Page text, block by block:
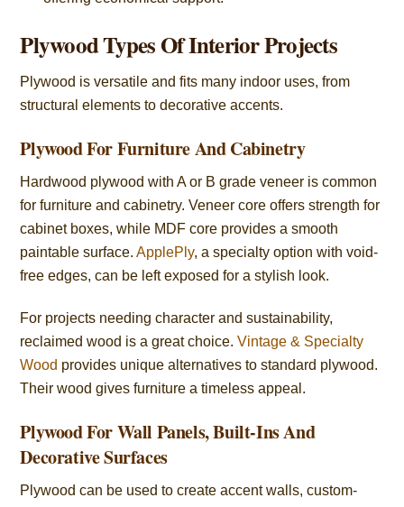
Plywood Types Of Interior Projects
Plywood is versatile and fits many indoor uses, from
structural elements to decorative accents.
Plywood For Furniture And Cabinetry
Hardwood plywood with A or B grade veneer is common
for furniture and cabinetry. Veneer core offers strength for
cabinet boxes, while MDF core provides a smooth
paintable surface.ApplePly, a specialty option with void-
free edges, can be left exposed for a stylish look.
For projects needing character and sustainability,
reclaimed wood is a great choice. Vintage & Specialty
Wood provides unique alternatives to standard plywood.
Their wood gives furniture a timeless appeal.
Plywood For Wall Panels, Built-Ins And
Decorative Surfaces
Plywood can be used to create accent walls, custom-